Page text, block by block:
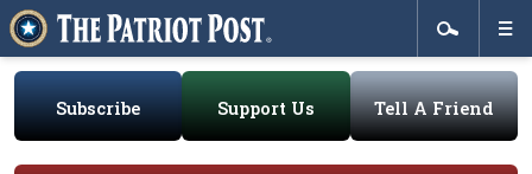
Subscribe Support Us Tell A Friend